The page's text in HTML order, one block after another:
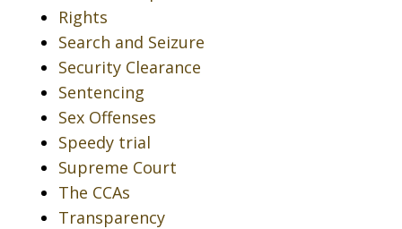
Rights
Search and Seizure
Security Clearance
Sentencing
Sex Offenses
Speedy trial
Supreme Court
The CCAs
Transparency